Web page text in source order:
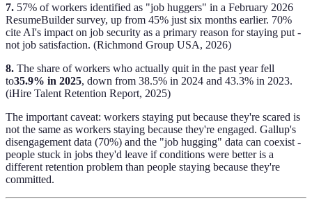
7. 57% of workers identified as "job huggers" in a February 2026
ResumeBuilder survey, up from 45% just six months earlier. 70%
cite AI's impact on job security as a primary reason for staying put -
not job satisfaction. (Richmond Group USA, 2026)
8. The share of workers who actually quit in the past year fell
to35.9% in 2025, down from 38.5% in 2024 and 43.3% in 2023.
(iHire Talent Retention Report, 2025)
The important caveat: workers staying put because they're scared is
not the same as workers staying because they're engaged. Gallup's
disengagement data (70%) and the "job hugging" data can coexist -
people stuck in jobs they'd leave if conditions were better is a
different retention problem than people staying because they're
committed.